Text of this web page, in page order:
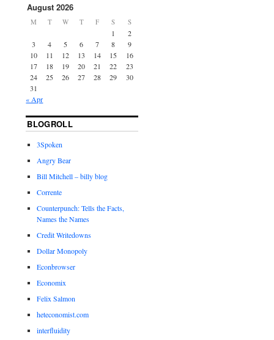
August 2026
M T W T F S S
1
2
3
4 5 6 7 8
9
10
11 12 13 14 15
16
17
18 19 20 21 22
23
24
25 26 27 28 29
30
31
« Apr
BLOGROLL
3Spoken
Angry Bear
Bill Mitchell – billy blog
Corrente
Counterpunch: Tells the Facts,
Names the Names
Credit Writedowns
Dollar Monopoly
Econbrowser
Economix
Felix Salmon
heteconomist.com
interfluidity